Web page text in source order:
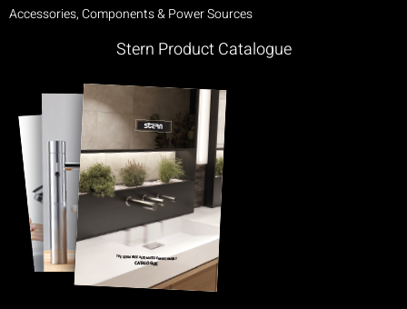
Accessories, Components & Power Sources
Stern Product Catalogue